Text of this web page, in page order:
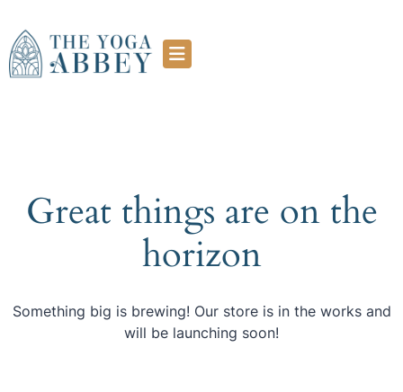
Great things are on the
horizon
Something big is brewing! Our store is in the works and
will be launching soon!